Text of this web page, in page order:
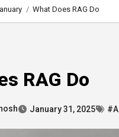
What Does RAG Do
RAG Do
January 31, 2025 #AI